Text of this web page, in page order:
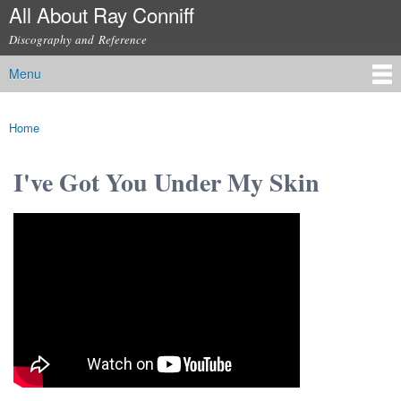
Skip to
content
All About Ray Conniff
Discography and Reference
Main menu
Menu
You are here
Home
I've Got You Under My Skin